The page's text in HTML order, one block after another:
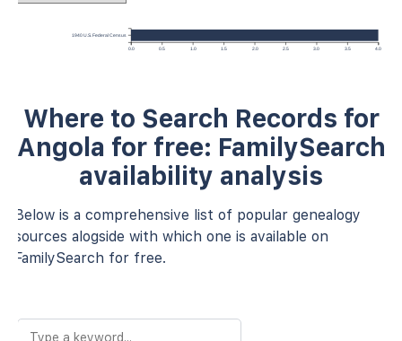
0.0 0.5 1.0 1.5 2.0 2.5 3.0 3.5 4.0
1940 U.S. Federal Census
Where to Search Records for
Angola for free: FamilySearch
availability analysis
Below is a comprehensive list of popular genealogy
sources alogside with which one is available on
FamilySearch for free.